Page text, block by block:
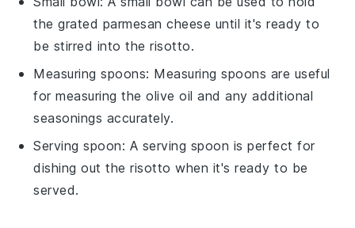
the grated parmesan cheese until it's ready to
be stirred into the risotto.
Measuring spoons: Measuring spoons are useful
for measuring the olive oil and any additional
seasonings accurately.
Serving spoon: A serving spoon is perfect for
dishing out the risotto when it's ready to be
served.